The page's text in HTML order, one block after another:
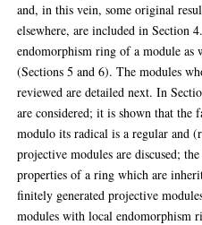
and, in this vein, some original
elsewhere, are included in Section
endomorphism ring of a module as
(Sections 5 and 6). The modules
reviewed are detailed next. In
are considered; it is shown that
modulo its radical is a regular and
projective modules are discused;
properties of a ring which are
finitely generated projective
modules with local endomorphism